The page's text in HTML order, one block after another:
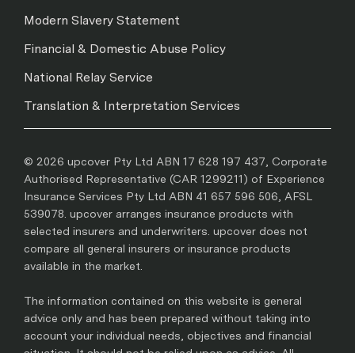
Modern Slavery Statement
Financial & Domestic Abuse Policy
National Relay Service
Translation & Interpretation Services
© 2026 upcover Pty Ltd ABN 17 628 197 437, Corporate
Authorised Representative (CAR 1299211) of Experience
Insurance Services Pty Ltd ABN 41 657 596 506, AFSL
539078. upcover arranges insurance products with
selected insurers and underwriters. upcover does not
compare all general insurers or insurance products
available in the market.
The information contained on this website is general
advice only and has been prepared without taking into
account your individual needs, objectives and financial